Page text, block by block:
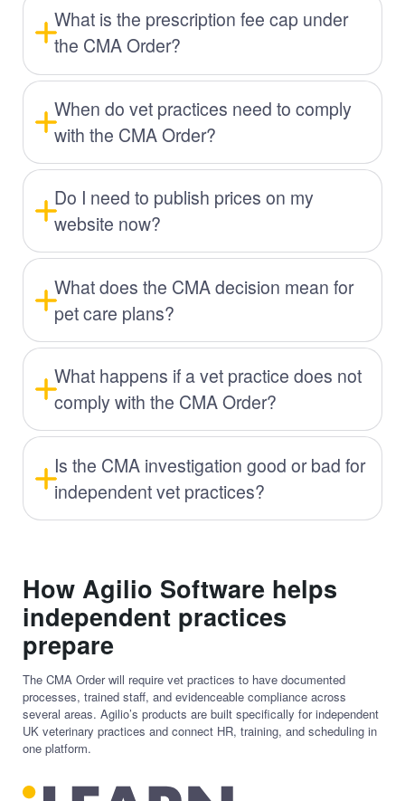
What is the prescription fee cap under
the CMA Order?
When do vet practices need to comply
with the CMA Order?
Do I need to publish prices on my
website now?
What does the CMA decision mean for
pet care plans?
What happens if a vet practice does not
comply with the CMA Order?
Is the CMA investigation good or bad for
independent vet practices?
How Agilio Software helps
independent practices
prepare
The CMA Order will require vet practices to have documented
processes, trained staff, and evidenceable compliance across
several areas. Agilio’s products are built specifically for independent
UK veterinary practices and connect HR, training, and scheduling in
one platform.